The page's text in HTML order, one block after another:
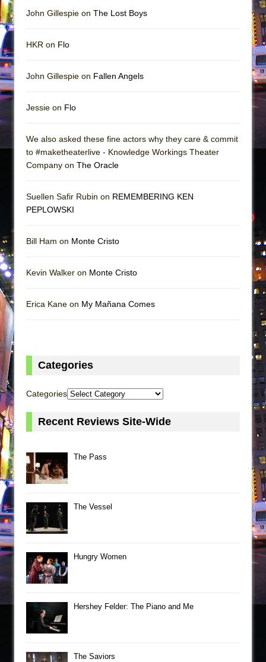
John Gillespie on The Lost Boys
HKR on Flo
John Gillespie on Fallen Angels
Jessie on Flo
We also asked these fine actors why they care & commit
to #maketheaterlive - Knowledge Workings Theater
Company on The Oracle
Suellen Safir Rubin on REMEMBERING KEN
PEPLOWSKI
Bill Ham on Monte Cristo
Kevin Walker on Monte Cristo
Erica Kane on My Mañana Comes
Categories
Categories
Recent Reviews Site-Wide
The Pass
The Vessel
Hungry Women
Hershey Felder: The Piano and Me
The Saviors